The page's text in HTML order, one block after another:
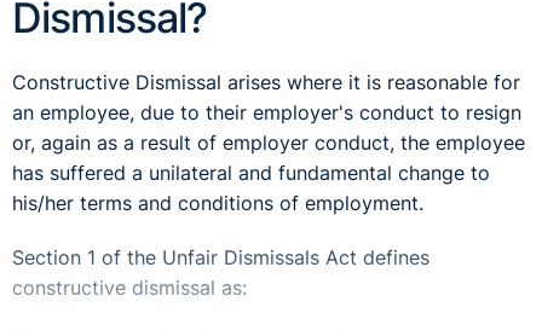
Dismissal?
Constructive Dismissal arises where it is reasonable for
an employee, due to their employer's conduct to resign
or, again as a result of employer conduct, the employee
has suffered a unilateral and fundamental change to
his/her terms and conditions of employment.
Section 1 of the Unfair Dismissals Act defines
constructive dismissal as: